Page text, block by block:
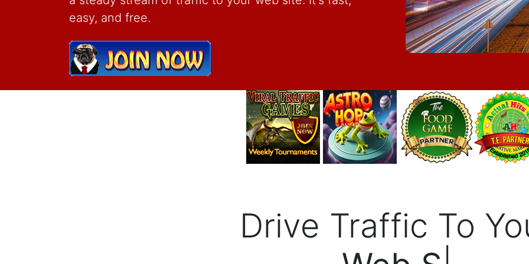
easy, and free.
Drive Traffic To